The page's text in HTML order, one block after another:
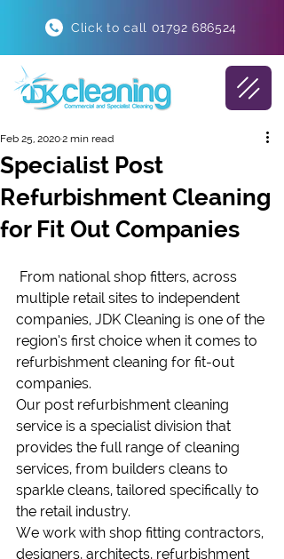
Click to call 01792 686524
Specialist Post
Refurbishment Cleaning
for Fit Out Companies
Feb 25, 20202 min read
multiple retail sites to independent
companies, JDK Cleaning is one of the
region’s first choice when it comes to
refurbishment cleaning for fit-out
companies.
Our post refurbishment cleaning
service is a specialist division that
provides the full range of cleaning
services, from builders cleans to
sparkle cleans, tailored specifically to
the retail industry.
We work with shop fitting contractors,
designers, architects, refurbishment